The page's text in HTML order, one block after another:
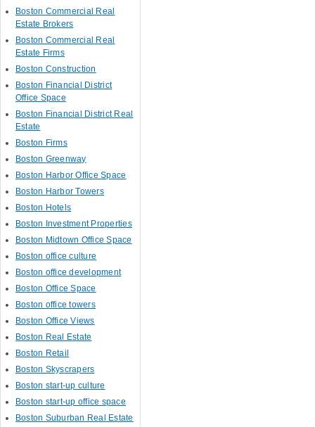
Boston Commercial Real
Estate Brokers
Boston Commercial Real
Estate Firms
Boston Construction
Boston Financial District
Office Space
Boston Financial District Real
Estate
Boston Firms
Boston Greenway
Boston Harbor Office Space
Boston Harbor Towers
Boston Hotels
Boston Investment Properties
Boston Midtown Office Space
Boston office culture
Boston office development
Boston Office Space
Boston office towers
Boston Office Views
Boston Real Estate
Boston Retail
Boston Skyscrapers
Boston start-up culture
Boston start-up office space
Boston Suburban Real Estate